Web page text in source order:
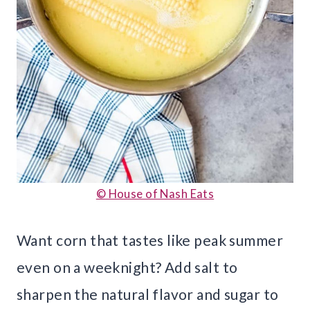
© House of Nash Eats
Want corn that tastes like peak summer
even on a weeknight? Add salt to
sharpen the natural flavor and sugar to